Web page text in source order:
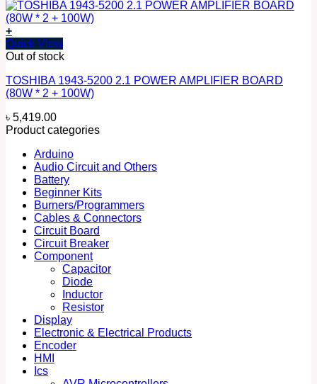
+
Quick View
Out of stock
TOSHIBA 1943-5200 2.1 POWER AMPLIFIER BOARD
(80W * 2 + 100W)
৳ 5,419.00
Product categories
Arduino
Audio Circuit and Others
Battery
Beginner Kits
Burners/Programmers
Cables & Connectors
Circuit Board
Circuit Breaker
Component
Capacitor
Diode
Inductor
Resistor
Display
Electronic & Electrical Products
Encoder
HMI
Ics